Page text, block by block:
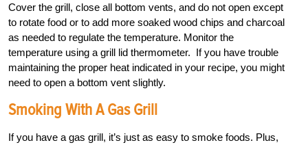
Cover the grill, close all bottom vents, and do not open except
to rotate food or to add more soaked wood chips and charcoal
as needed to regulate the temperature. Monitor the
temperature using a grill lid thermometer. If you have trouble
maintaining the proper heat indicated in your recipe, you might
need to open a bottom vent slightly.
Smoking With A Gas Grill
If you have a gas grill, it’s just as easy to smoke foods. Plus,